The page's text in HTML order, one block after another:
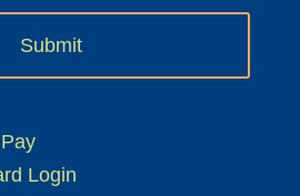
Login